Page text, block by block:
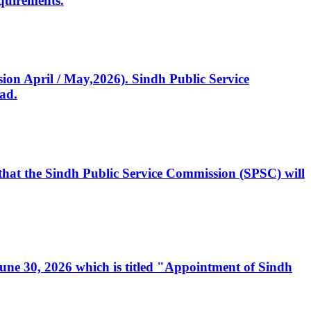
April / May,2026). Sindh Public Service
the Sindh Public Service Commission (SPSC) will
30, 2026 which is titled "Appointment of Sindh